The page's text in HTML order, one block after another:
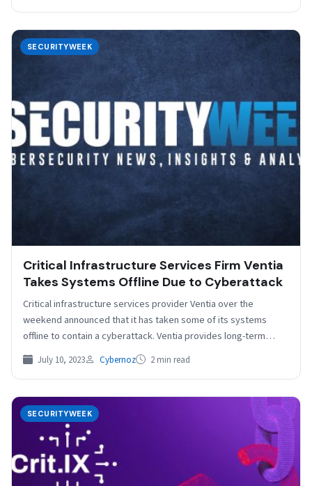
SECURITYWEEK
Critical Infrastructure Services Firm Ventia
Takes Systems Offline Due to Cyberattack
Critical infrastructure services provider Ventia over the
weekend announced that it has taken some of its systems
offline to contain a cyberattack. Ventia provides long-term…
July 10, 2023 Cybernoz 2 min read
SECURITYWEEK